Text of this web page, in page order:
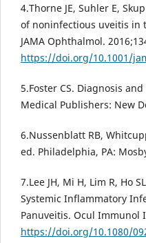
4.Thorne JE, Suhler E,
of noninfectious uveitis in
JAMA Ophthalmol.
https://doi.org/10.1001/
5.Foster CS. Diagnosis
Medical Publishers: New
6.Nussenblatt RB,
ed. Philadelphia, PA:
7.Lee JH, Mi H, Lim R, Ho
Systemic Inflammatory
Panuveitis. Ocul Immunol
https://doi.org/10.1080/